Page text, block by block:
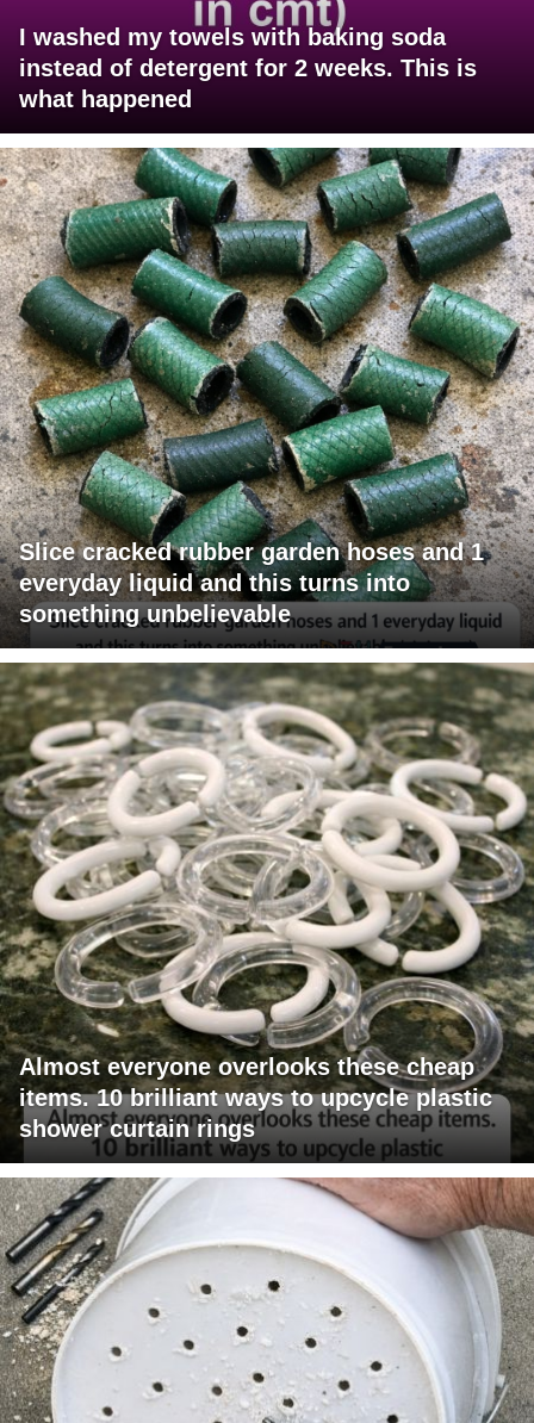
I washed my towels with baking soda
instead of detergent for 2 weeks. This is
what happened
Slice cracked rubber garden hoses and 1
everyday liquid and this turns into
something unbelievable
Almost everyone overlooks these cheap
items. 10 brilliant ways to upcycle plastic
shower curtain rings